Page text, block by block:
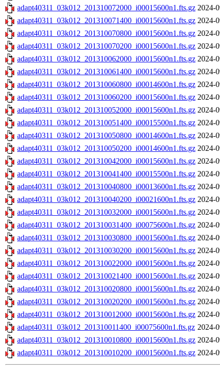
adapt40311_03k012_201310072000_i00015600n1.fts.gz 2024-
adapt40311_03k012_201310071400_i00015600n1.fts.gz 2024-
adapt40311_03k012_201310070800_i00015600n1.fts.gz 2024-
adapt40311_03k012_201310070200_i00015600n1.fts.gz 2024-
adapt40311_03k012_201310062000_i00015600n1.fts.gz 2024-
adapt40311_03k012_201310061400_i00015600n1.fts.gz 2024-
adapt40311_03k012_201310060800_i00014600n1.fts.gz 2024-
adapt40311_03k012_201310060200_i00015600n1.fts.gz 2024-
adapt40311_03k012_201310052000_i00015600n1.fts.gz 2024-
adapt40311_03k012_201310051400_i00015500n1.fts.gz 2024-
adapt40311_03k012_201310050800_i00014600n1.fts.gz 2024-
adapt40311_03k012_201310050200_i00014600n1.fts.gz 2024-
adapt40311_03k012_201310042000_i00015600n1.fts.gz 2024-
adapt40311_03k012_201310041400_i00015500n1.fts.gz 2024-
adapt40311_03k012_201310040800_i00013600n1.fts.gz 2024-
adapt40311_03k012_201310040200_i00021600n1.fts.gz 2024-
adapt40311_03k012_201310032000_i00015600n1.fts.gz 2024-
adapt40311_03k012_201310031400_i00075600n1.fts.gz 2024-
adapt40311_03k012_201310030800_i00015600n1.fts.gz 2024-
adapt40311_03k012_201310030200_i00015600n1.fts.gz 2024-
adapt40311_03k012_201310022000_i00015600n1.fts.gz 2024-
adapt40311_03k012_201310021400_i00015600n1.fts.gz 2024-
adapt40311_03k012_201310020800_i00015600n1.fts.gz 2024-
adapt40311_03k012_201310020200_i00015600n1.fts.gz 2024-
adapt40311_03k012_201310012000_i00015600n1.fts.gz 2024-
adapt40311_03k012_201310011400_i00075600n1.fts.gz 2024-
adapt40311_03k012_201310010800_i00015600n1.fts.gz 2024-
adapt40311_03k012_201310010200_i00015600n1.fts.gz 2024-